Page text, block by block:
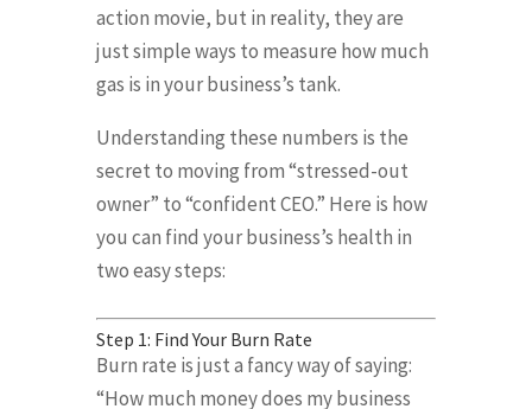
action movie, but in reality, they are
just simple ways to measure how much
gas is in your business’s tank.
Understanding these numbers is the
secret to moving from “stressed-out
owner” to “confident CEO.” Here is how
you can find your business’s health in
two easy steps:
Step 1: Find Your Burn Rate
Burn rate is just a fancy way of saying:
“How much money does my business